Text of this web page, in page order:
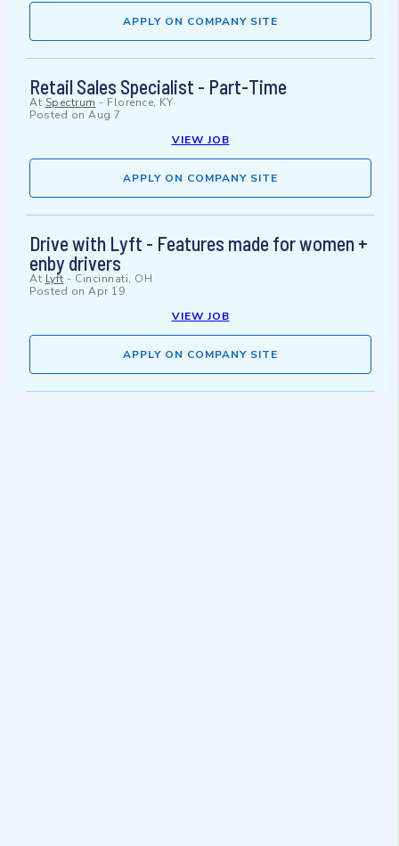
APPLY ON COMPANY SITE
Retail Sales Specialist - Part-Time
At Spectrum - Florence, KY
Posted on Aug 7
VIEW JOB
APPLY ON COMPANY SITE
Drive with Lyft - Features made for women +
enby drivers
At Lyft - Cincinnati, OH
Posted on Apr 19
VIEW JOB
APPLY ON COMPANY SITE